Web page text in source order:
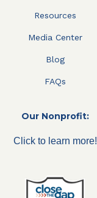
Resources
Media Center
Blog
FAQs
Our Nonprofit:
Click to learn more!